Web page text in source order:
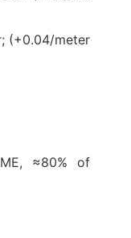
(+0.04/meter
≈80% of